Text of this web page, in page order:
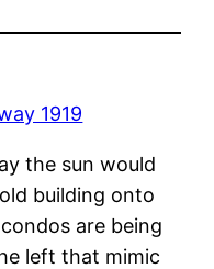
the sun would
building onto
are being
left that mimic